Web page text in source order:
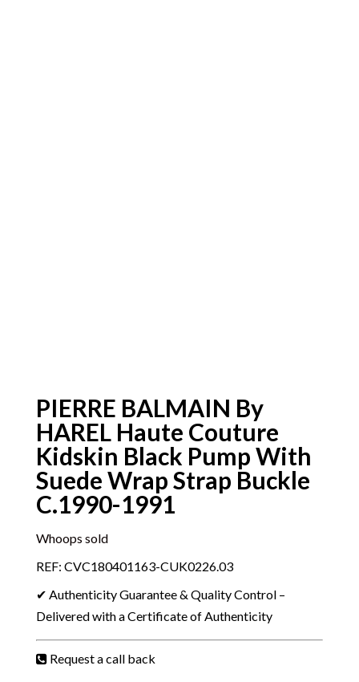
PIERRE BALMAIN By
HAREL Haute Couture
Kidskin Black Pump With
Suede Wrap Strap Buckle
C.1990-1991
Whoops sold
REF: CVC180401163-CUK0226.03
✔ Authenticity Guarantee & Quality Control –
Delivered with a Certificate of Authenticity
Request a call back